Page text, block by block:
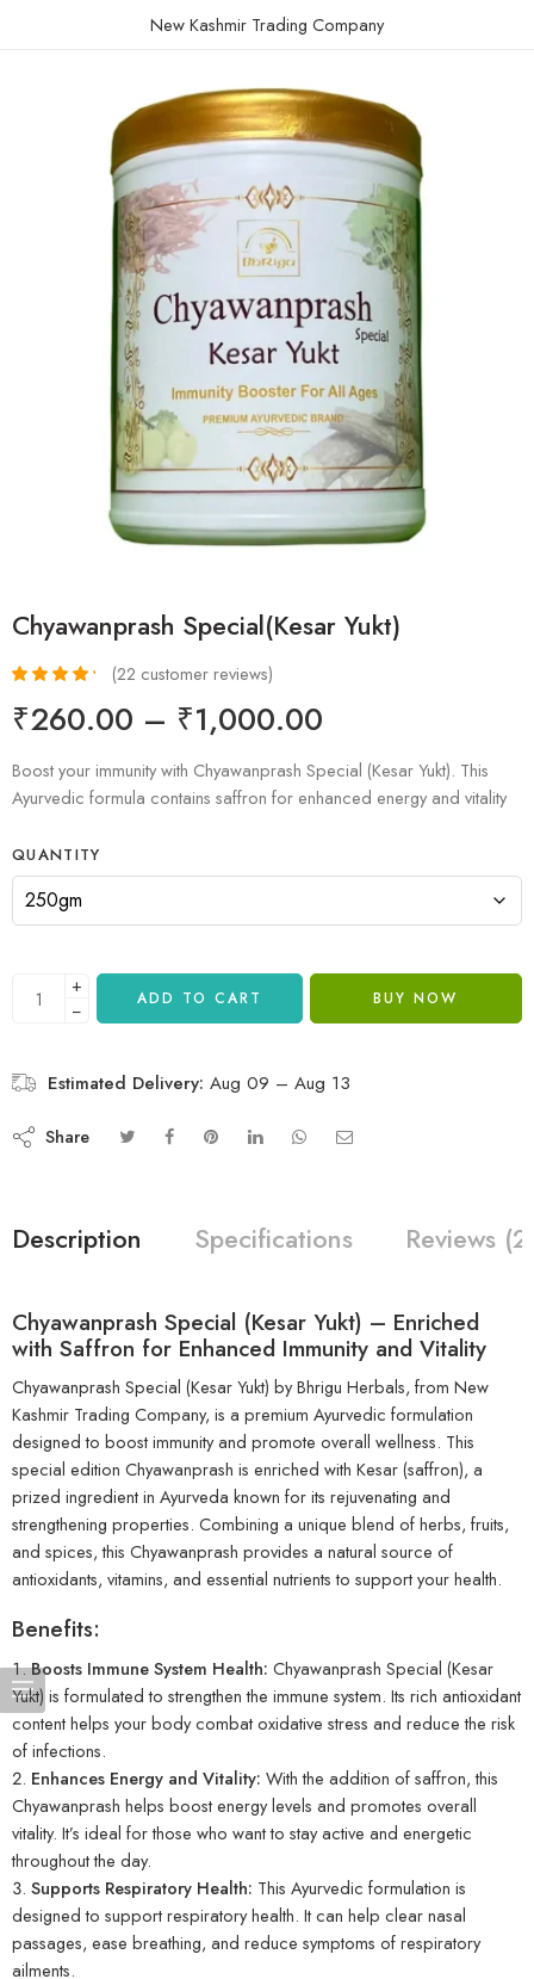
New Kashmir Trading Company
Chyawanprash Special(Kesar Yukt)
out of 5
ratings
(22 customer reviews)
₹260.00 – ₹1,000.00
Boost your immunity with Chyawanprash Special (Kesar Yukt). This
Ayurvedic formula contains saffron for enhanced energy and vitality
QUANTITY
+
−
ADD TO CART BUY NOW
Estimated Delivery: Aug 09 – Aug 13
Share
Description Specifications Reviews
Chyawanprash Special (Kesar Yukt) – Enriched
with Saffron for Enhanced Immunity and Vitality
Chyawanprash Special (Kesar Yukt) by Bhrigu Herbals, from New
Kashmir Trading Company, is a premium Ayurvedic formulation
designed to boost immunity and promote overall wellness. This
special edition Chyawanprash is enriched with Kesar (saffron), a
prized ingredient in Ayurveda known for its rejuvenating and
strengthening properties. Combining a unique blend of herbs, fruits,
and spices, this Chyawanprash provides a natural source of
antioxidants, vitamins, and essential nutrients to support your health.
Benefits:
Boosts Immune System Health: Chyawanprash Special (Kesar
Yukt) is formulated to strengthen the immune system. Its rich antioxidant
content helps your body combat oxidative stress and reduce the risk
of infections.
Enhances Energy and Vitality: With the addition of saffron, this
Chyawanprash helps boost energy levels and promotes overall
vitality. It’s ideal for those who want to stay active and energetic
throughout the day.
Supports Respiratory Health: This Ayurvedic formulation is
designed to support respiratory health. It can help clear nasal
passages, ease breathing, and reduce symptoms of respiratory
ailments.